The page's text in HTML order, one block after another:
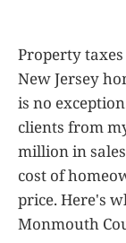
Property
New Jersey
is no
clients from
million in
cost of
price. Here's
Monmouth